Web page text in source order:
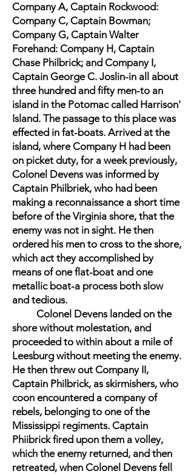
Company A, Captain Rockwood:
Company C, Captain Bowman;
Company G, Captain Walter
Forehand: Company H, Captain
Chase Philbrick; and Company I,
Captain George C. Joslin-in all about
three hundred and fifty men-to an
island in the Potomac called Harrison'
Island. The passage to this place was
effected in fat-boats. Arrived at the
island, where Company H had been
on picket duty, for a week previously,
Colonel Devens was informed by
Captain Philbriek, who had been
making a reconnaissance a short time
before of the Virginia shore, that the
enemy was not in sight. He then
ordered his men to cross to the shore,
which act they accomplished by
means of one flat-boat and one
metallic boat-a process both slow
and tedious.
Colonel Devens landed on the
shore without molestation, and
proceeded to within about a mile of
Leesburg without meeting the enemy.
He then threw out Company II,
Captain Philbrick, as skirmishers, who
coon encountered a company of
rebels, belonging to one of the
Mississippi regiments. Captain
Phiibrick fired upon them a volley,
which the enemy returned, and then
retreated, when Colonel Devens fell